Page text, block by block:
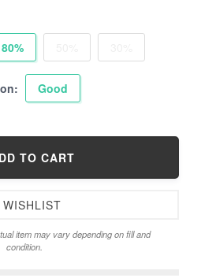
80%
Good
TO CART
WISHLIST
item may vary depending on fill and
condition.